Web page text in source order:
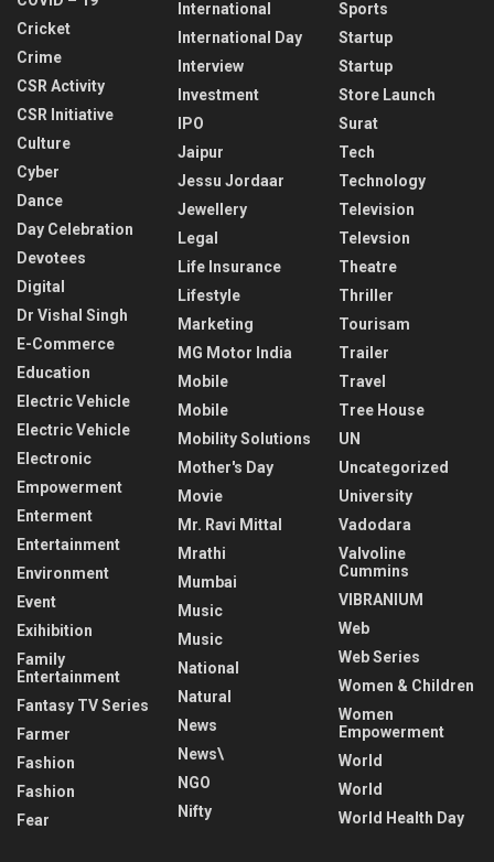
Cricket
Crime
CSR Activity
CSR Initiative
Culture
Cyber
Dance
Day Celebration
Devotees
Digital
Dr Vishal Singh
E-Commerce
Education
Electric Vehicle
Electric Vehicle
Electronic
Empowerment
Enterment
Entertainment
Environment
Event
Exihibition
Family
Entertainment
Fantasy TV Series
Farmer
Fashion
Fashion
Fear
International
International Day
Interview
Investment
IPO
Jaipur
Jessu Jordaar
Jewellery
Legal
Life Insurance
Lifestyle
Marketing
MG Motor India
Mobile
Mobile
Mobility Solutions
Mother's Day
Movie
Mr. Ravi Mittal
Mrathi
Mumbai
Music
Music
National
Natural
News
News\
NGO
Nifty
Sports
Startup
Startup
Store Launch
Surat
Tech
Technology
Television
Televsion
Theatre
Thriller
Tourisam
Trailer
Travel
Tree House
UN
Uncategorized
University
Vadodara
Valvoline
Cummins
VIBRANIUM
Web
Web Series
Women & Children
Women
Empowerment
World
World
World Health Day